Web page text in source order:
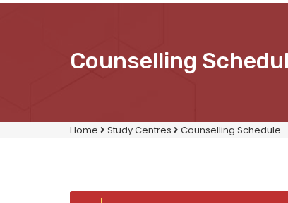
Counselling
Home Study Centres Counselling Schedule